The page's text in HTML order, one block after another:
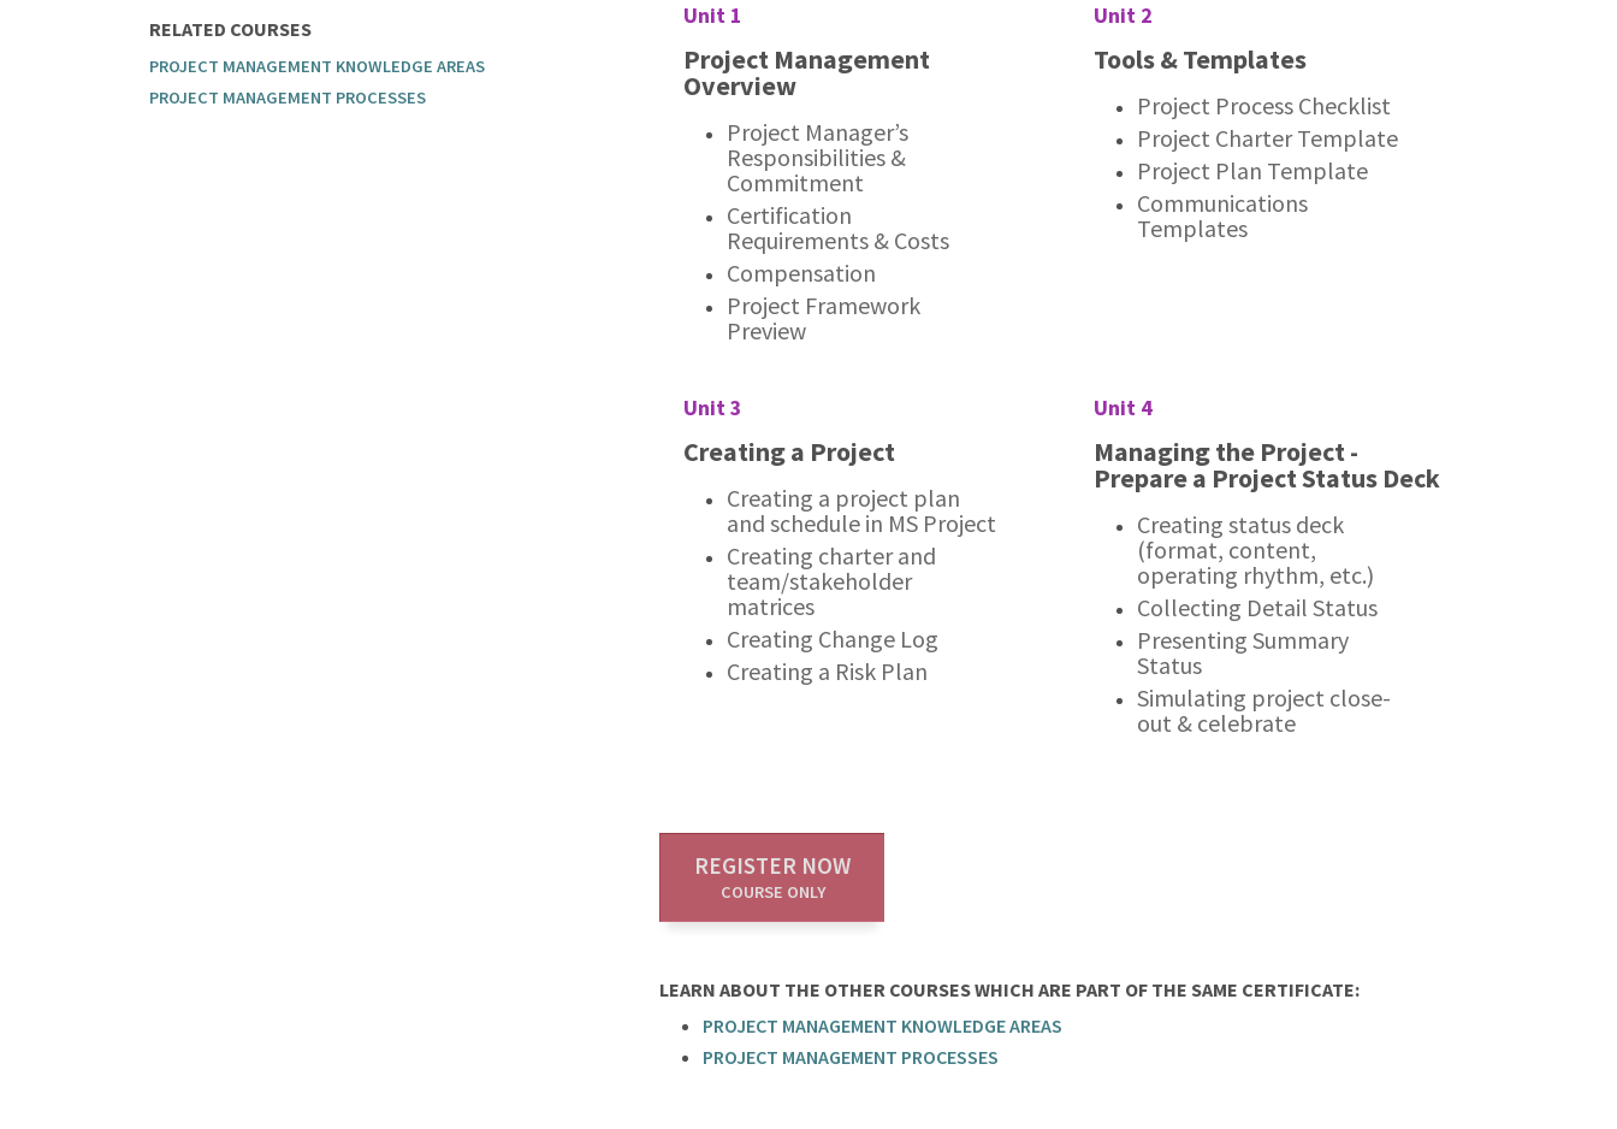
Unit 1
Project Management
Overview
Project Manager’s
Responsibilities &
Commitment
Certification
Requirements & Costs
Compensation
Project Framework
Preview
Unit 2
Tools & Templates
Project Process Checklist
Project Charter Template
Project Plan Template
Communications
Templates
Unit 3
Creating a Project
Creating a project plan
and schedule in MS Project
Creating charter and
team/stakeholder
matrices
Creating Change Log
Creating a Risk Plan
Unit 4
Managing the Project -
Prepare a Project Status Deck
Creating status deck
(format, content,
operating rhythm, etc.)
Collecting Detail Status
Presenting Summary
Status
Simulating project close-
out & celebrate
REGISTER NOW
COURSE ONLY
LEARN ABOUT THE OTHER COURSES WHICH ARE PART OF THE SAME CERTIFICATE:
PROJECT MANAGEMENT KNOWLEDGE AREAS
PROJECT MANAGEMENT PROCESSES
RELATED COURSES
PROJECT MANAGEMENT KNOWLEDGE AREAS
PROJECT MANAGEMENT PROCESSES